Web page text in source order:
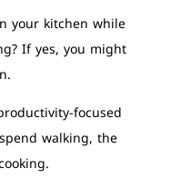
your kitchen while
If yes, you might
focused
walking, the